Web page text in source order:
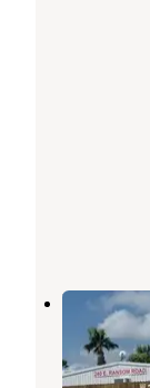
Ransom
Ingleside ,